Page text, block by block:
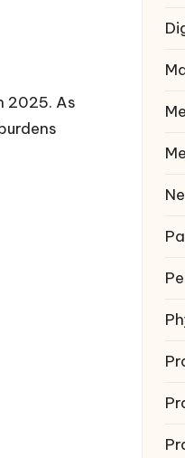
2025. As